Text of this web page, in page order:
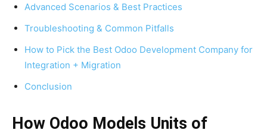
Advanced Scenarios & Best Practices
Troubleshooting & Common Pitfalls
How to Pick the Best Odoo Development Company for
Integration + Migration
Conclusion
How Odoo Models Units of